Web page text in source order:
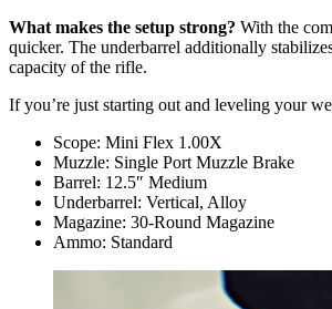
What makes the setup strong? With the
quicker. The underbarrel additionally
capacity of the rifle.
If you’re just starting out and leveling your
Scope: Mini Flex 1.00X
Muzzle: Single Port Muzzle Brake
Barrel: 12.5″ Medium
Underbarrel: Vertical, Alloy
Magazine: 30-Round Magazine
Ammo: Standard